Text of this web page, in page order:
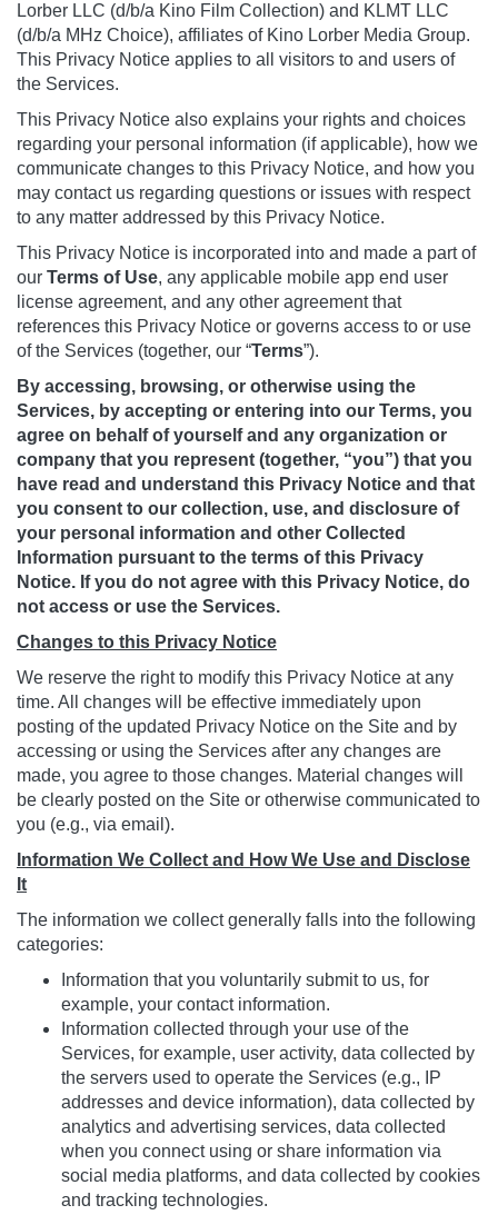
Lorber LLC (d/b/a Kino Film Collection) and KLMT LLC
(d/b/a MHz Choice), affiliates of Kino Lorber Media Group.
This Privacy Notice applies to all visitors to and users of
the Services.
This Privacy Notice also explains your rights and choices
regarding your personal information (if applicable), how we
communicate changes to this Privacy Notice, and how you
may contact us regarding questions or issues with respect
to any matter addressed by this Privacy Notice.
This Privacy Notice is incorporated into and made a part of
our Terms of Use, any applicable mobile app end user
license agreement, and any other agreement that
references this Privacy Notice or governs access to or use
of the Services (together, our “Terms”).
By accessing, browsing, or otherwise using the
Services, by accepting or entering into our Terms, you
agree on behalf of yourself and any organization or
company that you represent (together, “you”) that you
have read and understand this Privacy Notice and that
you consent to our collection, use, and disclosure of
your personal information and other Collected
Information pursuant to the terms of this Privacy
Notice. If you do not agree with this Privacy Notice, do
not access or use the Services.
Changes to this Privacy Notice
We reserve the right to modify this Privacy Notice at any
time. All changes will be effective immediately upon
posting of the updated Privacy Notice on the Site and by
accessing or using the Services after any changes are
made, you agree to those changes. Material changes will
be clearly posted on the Site or otherwise communicated to
you (e.g., via email).
Information We Collect and How We Use and Disclose
It
The information we collect generally falls into the following
categories:
Information that you voluntarily submit to us, for
example, your contact information.
Information collected through your use of the
Services, for example, user activity, data collected by
the servers used to operate the Services (e.g., IP
addresses and device information), data collected by
analytics and advertising services, data collected
when you connect using or share information via
social media platforms, and data collected by cookies
and tracking technologies.